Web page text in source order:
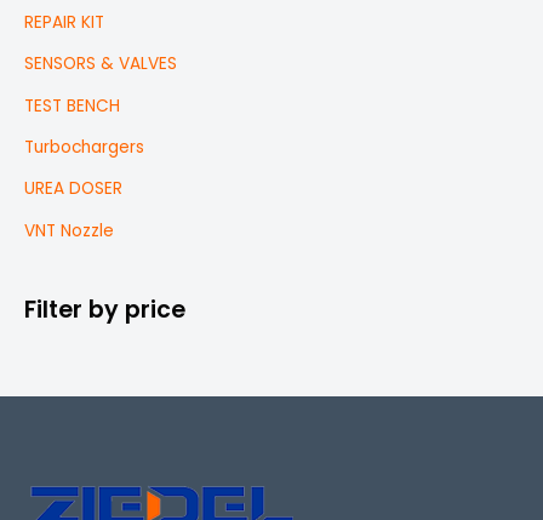
REPAIR KIT
SENSORS & VALVES
TEST BENCH
Turbochargers
UREA DOSER
VNT Nozzle
Filter by price